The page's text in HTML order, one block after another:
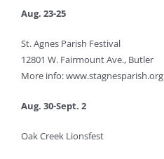
Aug. 23-25
St. Agnes Parish Festival
12801 W. Fairmount Ave., Butler
More info: www.stagnesparish.org
Aug. 30-Sept. 2
Oak Creek Lionsfest